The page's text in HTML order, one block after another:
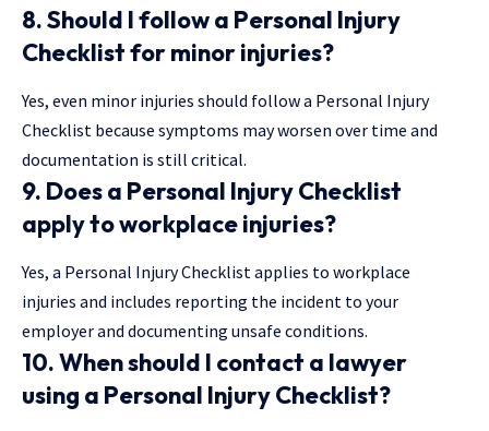
8. Should I follow a Personal Injury
Checklistfor minor injuries?
Yes, even minor injuries should follow a Personal Injury
Checklist because symptoms may worsen over time and
documentation is still critical.
9. Does a Personal Injury Checklist
apply to workplace injuries?
Yes, a Personal Injury Checklist applies to workplace
injuries and includes reporting the incident to your
employer and documenting unsafe conditions.
10. When should I contact a lawyer
using a Personal Injury Checklist?